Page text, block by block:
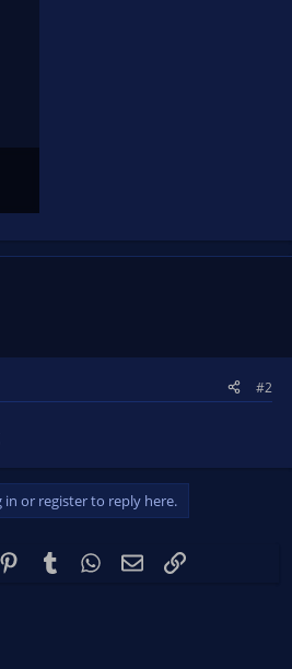
#2
in or register to reply here.
PinterestTumblr WhatsApp
EmailLink